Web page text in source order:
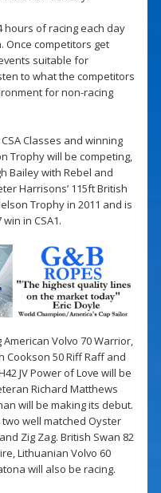
hours of racing each day
Once competitors get
suitable for
to what the competitors
for non-racing
Classes and winning
Trophy will be competing,
Bailey with Rebel and
Harrisons’ 115ft British
Trophy in 2011 and is
in CSA1.
Volvo 70 Warrior,
Cookson 50 Riff Raff and
JV Power of Love will be
Richard Matthews
will be making its debut.
well matched Oyster
Zig Zag. British Swan 82
Lithuanian Volvo 60
will also be racing.